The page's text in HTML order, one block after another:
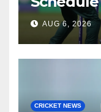
AUG 6, 2026
CRICKET NEWS